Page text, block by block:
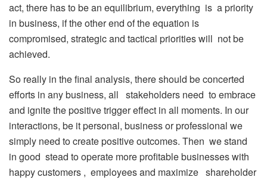
act, there has to be an equilibrium, everything is a priority
in business, if the other end of the equation is
compromised, strategic and tactical priorities will not be
achieved.
So really in the final analysis, there should be concerted
efforts in any business, all stakeholders need to embrace
and ignite the positive trigger effect in all moments. In our
interactions, be it personal, business or professional we
simply need to create positive outcomes. Then we stand
in good stead to operate more profitable businesses with
happy customers , employees and maximize shareholder